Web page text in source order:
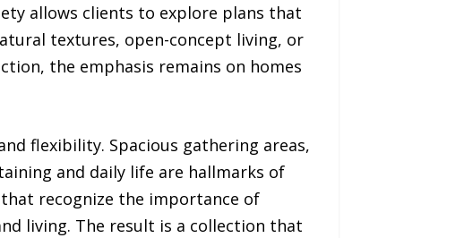
allows clients to explore plans that
textures, open-concept living, or
the emphasis remains on homes
flexibility. Spacious gathering areas,
and daily life are hallmarks of
that recognize the importance of
living. The result is a collection that